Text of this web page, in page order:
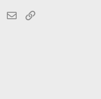
WhatsApp
Email